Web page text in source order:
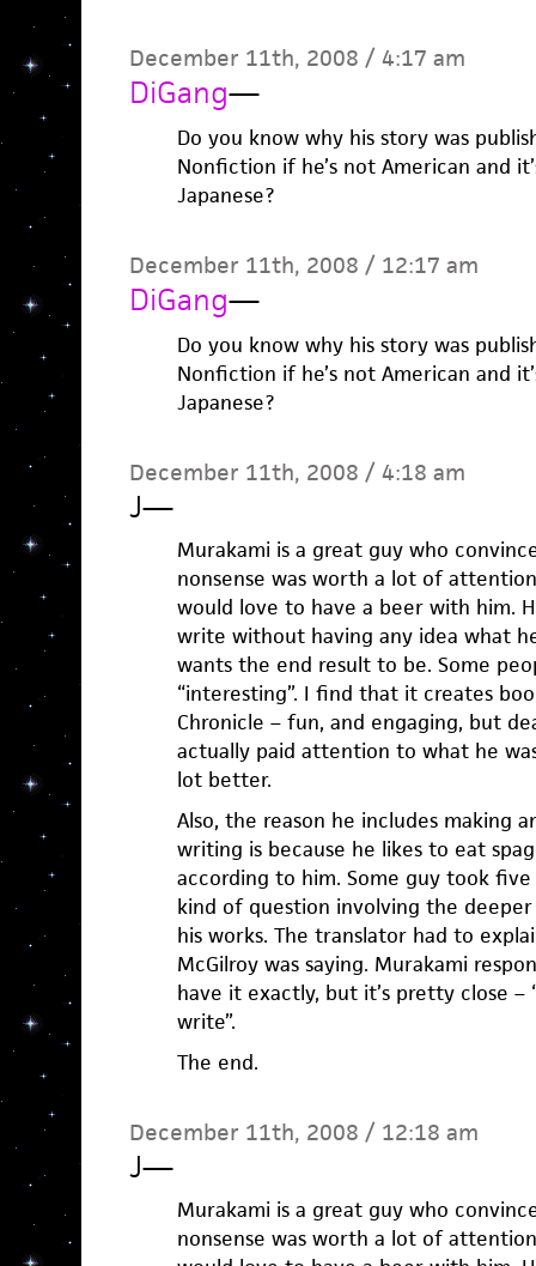
December 11th, 2008 / 4:17 am
DiGang—
Do you know why his story was
Nonfiction if he’s not American and
Japanese?
December 11th, 2008 / 12:17 am
DiGang—
Do you know why his story was
Nonfiction if he’s not American and
Japanese?
December 11th, 2008 / 4:18 am
J—
Murakami is a great guy who
nonsense was worth a lot of
would love to have a beer with him.
write without having any idea what
wants the end result to be. Some
“interesting”. I find that it creates
Chronicle – fun, and engaging, but
actually paid attention to what he
lot better.
Also, the reason he includes making
writing is because he likes to eat
according to him. Some guy took
kind of question involving the
his works. The translator had to
McGilroy was saying. Murakami
have it exactly, but it’s pretty close
write”.
The end.
December 11th, 2008 / 12:18 am
J—
Murakami is a great guy who
nonsense was worth a lot of